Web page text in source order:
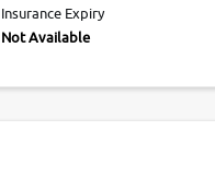
Insurance Expiry
Not Available